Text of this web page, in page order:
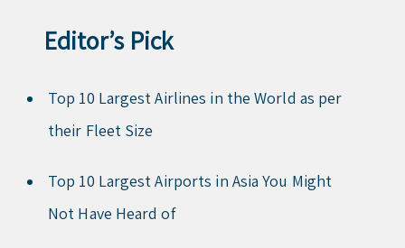
Editor’s Pick
Top 10 Largest Airlines in the World as per
their Fleet Size
Top 10 Largest Airports in Asia You Might
Not Have Heard of